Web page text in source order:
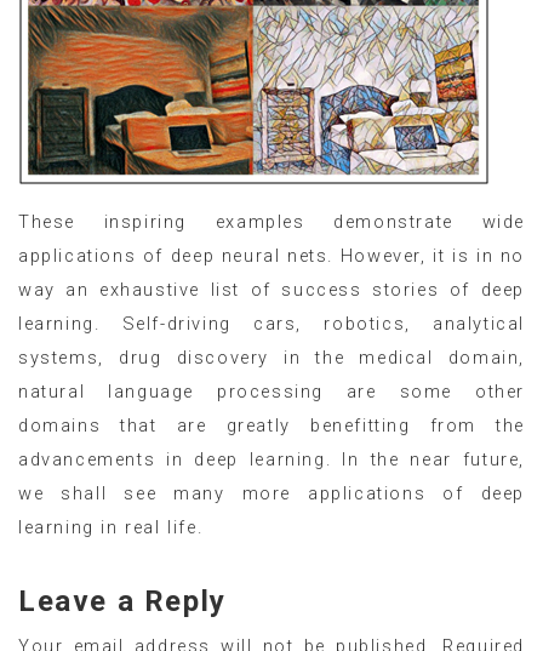
These inspiring examples demonstrate wide
applications of deep neural nets. However, it is in no
way an exhaustive list of success stories of deep
learning. Self-driving cars, robotics, analytical
systems, drug discovery in the medical domain,
natural language processing are some other
domains that are greatly benefitting from the
advancements in deep learning. In the near future,
we shall see many more applications of deep
learning in real life.
Leave a Reply
Your email address will not be published. Required